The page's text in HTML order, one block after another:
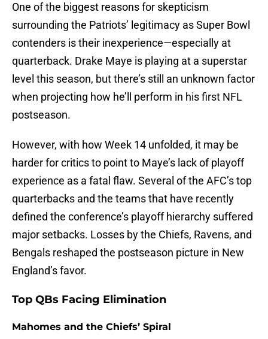
One of the biggest reasons for skepticism
surrounding the Patriots’ legitimacy as Super Bowl
contenders is their inexperience—especially at
quarterback. Drake Maye is playing at a superstar
level this season, but there’s still an unknown factor
when projecting how he’ll perform in his first NFL
postseason.
However, with how Week 14 unfolded, it may be
harder for critics to point to Maye’s lack of playoff
experience as a fatal flaw. Several of the AFC’s top
quarterbacks and the teams that have recently
defined the conference’s playoff hierarchy suffered
major setbacks. Losses by the Chiefs, Ravens, and
Bengals reshaped the postseason picture in New
England’s favor.
Top QBs Facing Elimination
Mahomes and the Chiefs’ Spiral